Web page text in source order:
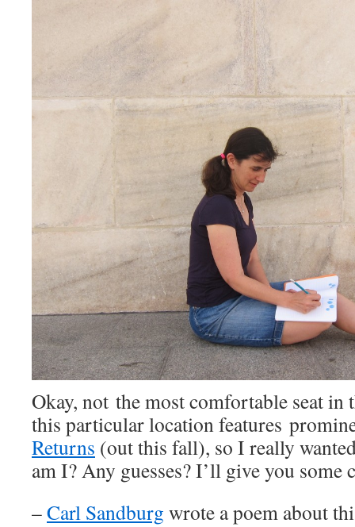
Okay, not the most comfortable seat in
this particular location features
Returns (out this fall), so I really
am I? Any guesses? I’ll give you some
–Carl Sandburg wrote a poem about